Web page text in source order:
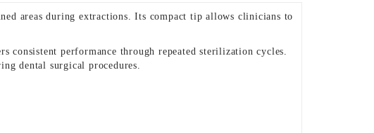
areas during extractions. Its compact tip allows clinicians to
consistent performance through repeated sterilization cycles.
dental surgical procedures.